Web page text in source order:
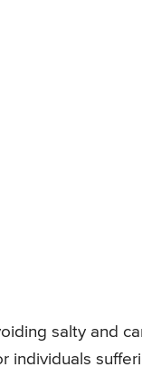
salty and
individuals